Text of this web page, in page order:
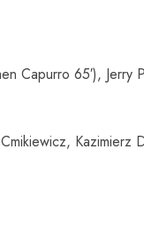
Capurro 65′), Jerry
Kazimierz